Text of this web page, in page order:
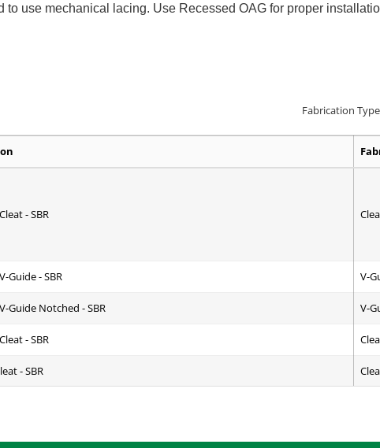
use mechanical lacing. Use Recessed OAG for proper
Fabrication
- SBR
Guide - SBR V-
Guide Notched - SBR V-
- SBR
- SBR